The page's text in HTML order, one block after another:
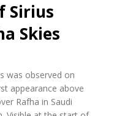
Sirius
Skies
was observed on
appearance above
Rafha in Saudi